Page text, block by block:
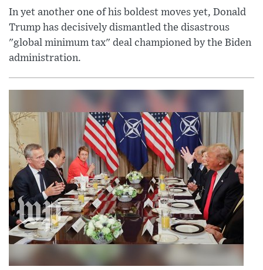
In yet another one of his boldest moves yet, Donald
Trump has decisively dismantled the disastrous
"global minimum tax" deal championed by the Biden
administration.